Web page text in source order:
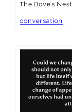
The Dove’s Nest
conversation